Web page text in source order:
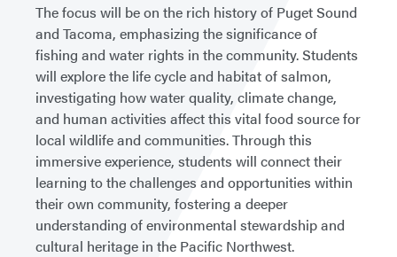
The focus will be on the rich history of Puget Sound
and Tacoma, emphasizing the significance of
fishing and water rights in the community. Students
will explore the life cycle and habitat of salmon,
investigating how water quality, climate change,
and human activities affect this vital food source for
local wildlife and communities. Through this
immersive experience, students will connect their
learning to the challenges and opportunities within
their own community, fostering a deeper
understanding of environmental stewardship and
cultural heritage in the Pacific Northwest.